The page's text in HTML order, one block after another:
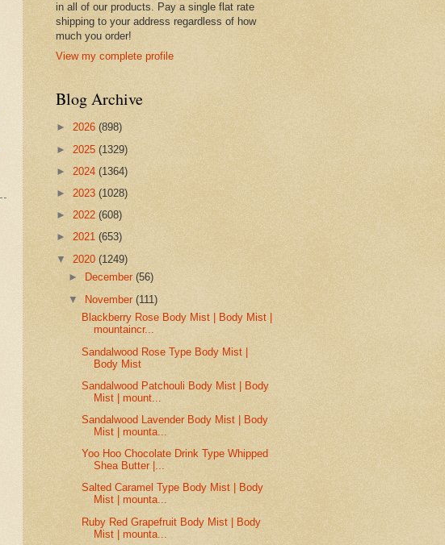
in all of our products. Pay a single flat rate
shipping to your address regardless of how
much you order!
View my complete profile
Blog Archive
► 2026 (898)
► 2025 (1329)
► 2024 (1364)
► 2023 (1028)
► 2022 (608)
► 2021 (653)
▼ 2020 (1249)
►
December(56)
▼ November(111)
Blackberry Rose Body Mist | Body Mist |
mountaincr...
Sandalwood Rose Type Body Mist |
Body Mist
Sandalwood Patchouli Body Mist | Body
Mist | mount...
Sandalwood Lavender Body Mist | Body
Mist | mounta...
Yoo Hoo Chocolate Drink Type Whipped
Shea Butter |...
Salted Caramel Type Body Mist | Body
Mist | mounta...
Ruby Red Grapefruit Body Mist | Body
Mist | mounta...